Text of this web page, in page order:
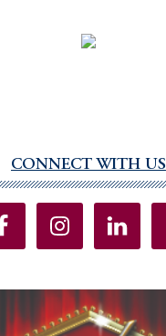
CONNECT WITH US